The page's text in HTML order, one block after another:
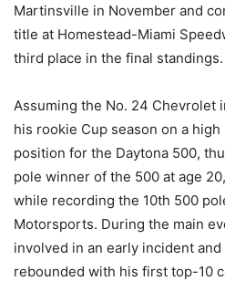
Martinsville in November and
title at Homestead-Miami
third place in the final standings.
Assuming the No. 24 Chevrolet
his rookie Cup season on a
position for the Daytona 500,
pole winner of the 500 at age
while recording the 10th 500
Motorsports. During the main
involved in an early incident
rebounded with his first top-10